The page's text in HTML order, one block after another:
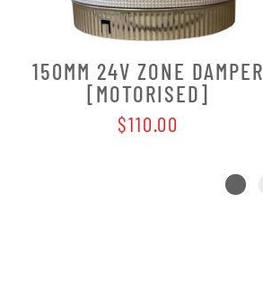
150MM 24V ZONE DAMPER
[MOTORISED]
$110.00